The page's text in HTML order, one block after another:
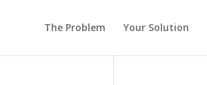
The Problem Your Solution